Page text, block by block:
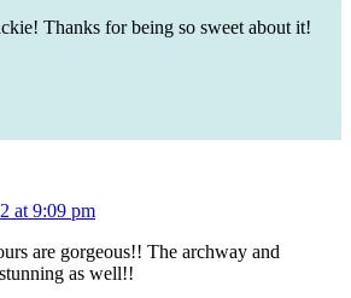
Thanks for being so sweet about it!
at 9:09 pm
are gorgeous!! The archway and
as well!!